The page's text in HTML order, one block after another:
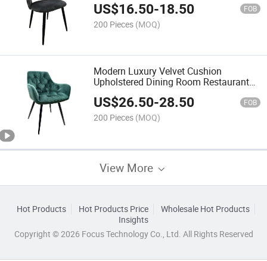
US$16.50-18.50 FOB
200 Pieces (MOQ)
Modern Luxury Velvet Cushion
Upholstered Dining Room Restaurant
Kitchen Dining Chair
US$26.50-28.50 FOB
200 Pieces (MOQ)
View More
Hot Products Hot Products Price
Wholesale Hot Products
Insights
Copyright © 2026 Focus Technology Co., Ltd. All Rights Reserved